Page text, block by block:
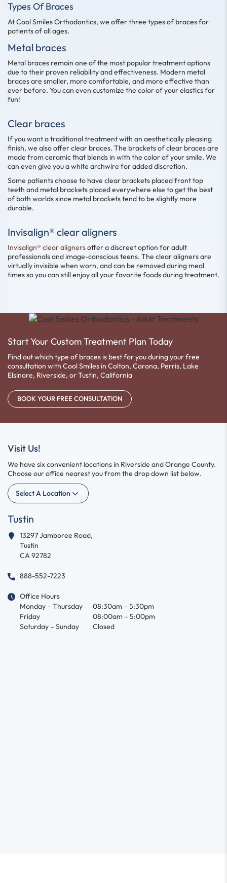
Types Of Braces
At Cool Smiles Orthodontics, we offer three types of braces for
patients of all ages.
Metal braces
Metal braces remain one of the most popular treatment options
due to their proven reliability and effectiveness. Modern metal
braces are smaller, more comfortable, and more effective than
ever before. You can even customize the color of your elastics for
fun!
Clear braces
If you want a traditional treatment with an aesthetically pleasing
finish, we also offer clear braces. The brackets of clear braces are
made from ceramic that blends in with the color of your smile. We
can even give you a white archwire for added discretion.
Some patients choose to have clear brackets placed front top
teeth and metal brackets placed everywhere else to get the best
of both worlds since metal brackets tend to be slightly more
durable.
Invisalign® clear aligners
Invisalign® clear alignersoffer a discreet option for adult
professionals and image-conscious teens. The clear aligners are
virtually invisible when worn, and can be removed during meal
times so you can still enjoy all your favorite foods during treatment.
Start Your Custom Treatment Plan Today
Find out which type of braces is best for you during your free
consultation with Cool Smiles in Colton, Corona, Perris, Lake
Elsinore, Riverside, or Tustin, California
BOOK YOUR FREE CONSULTATION
Visit Us!
We have six convenient locations in Riverside and Orange County.
Choose our office nearest you from the drop down list below.
Select A Location
Tustin
13297 Jamboree Road,
Tustin
CA 92782
888-552-7223
Office Hours
Monday – Thursday
08:30am – 5:30pm
Friday
08:00am – 5:00pm
Saturday – Sunday
Closed